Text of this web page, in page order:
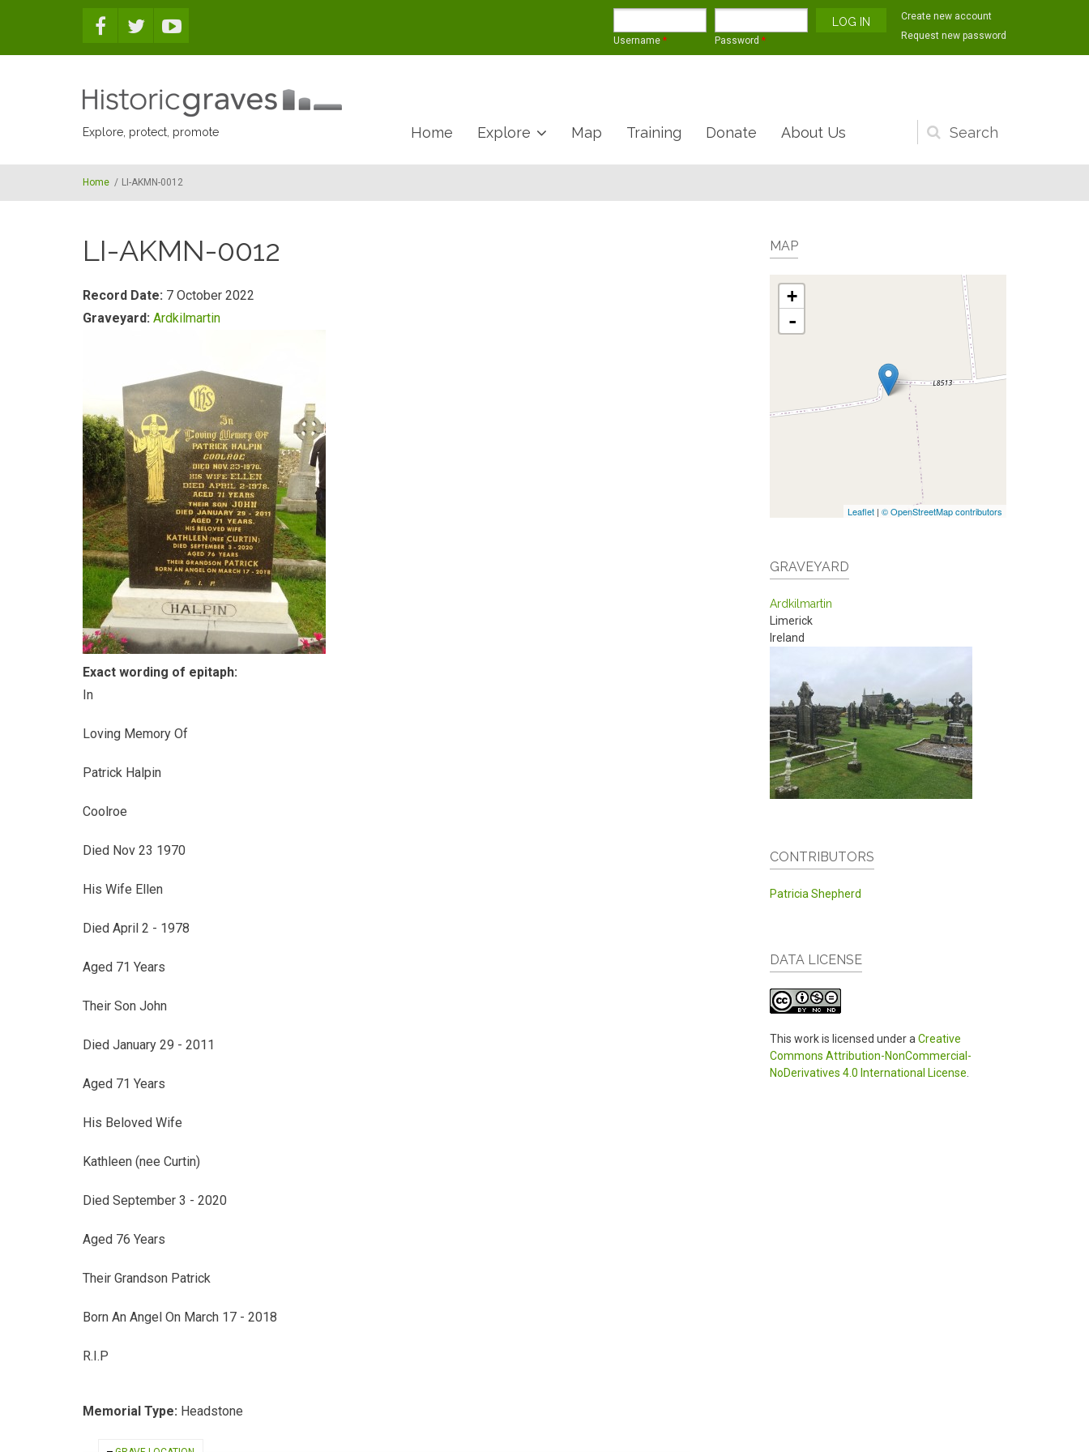
Username * Password *
Create new account
Request new password
Explore, protect, promote
Search
form
Home Explore Map Training Donate About Us
Home / LI-AKMN-0012
LI-AKMN-0012
Record Date: 7 October 2022
Graveyard: Ardkilmartin
Exact wording of epitaph:
In
Loving Memory Of
Patrick Halpin
Coolroe
Died Nov 23 1970
His Wife Ellen
Died April 2 - 1978
Aged 71 Years
Their Son John
Died January 29 - 2011
Aged 71 Years
His Beloved Wife
Kathleen (nee Curtin)
Died September 3 - 2020
Aged 76 Years
Their Grandson Patrick
Born An Angel On March 17 - 2018
R.I.P
Memorial Type: Headstone
MAP
+
-
Leaflet | © OpenStreetMap contributors
GRAVEYARD
Ardkilmartin
Limerick
Ireland
CONTRIBUTORS
Patricia Shepherd
DATA LICENSE
This work is licensed under a Creative
Commons Attribution-NonCommercial-
NoDerivatives 4.0 International License